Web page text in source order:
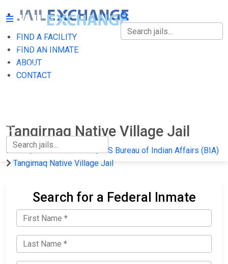
FIND A FACILITY
FIND AN INMATE
ABOUT
CONTACT
FIND A FACILITY
FIND AN INMATE
Tangirnaq Native Village Jail
Home Federal Prisons
US Bureau of Indian Affairs (BIA)
Tangirnaq Native Village Jail
Search for a Federal Inmate